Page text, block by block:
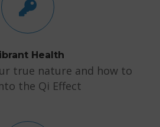
Health
true nature and how to
the Qi Effect